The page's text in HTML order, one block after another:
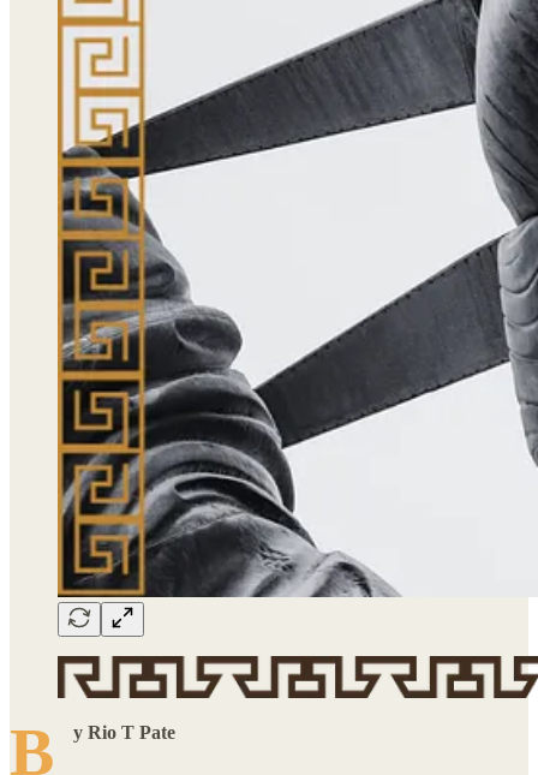
B y Rio T Pate